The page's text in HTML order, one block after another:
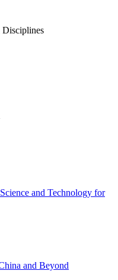
and Technology for
and Beyond